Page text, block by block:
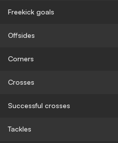
Freekick goals
Offsides
Corners
Crosses
Successful crosses
Tackles